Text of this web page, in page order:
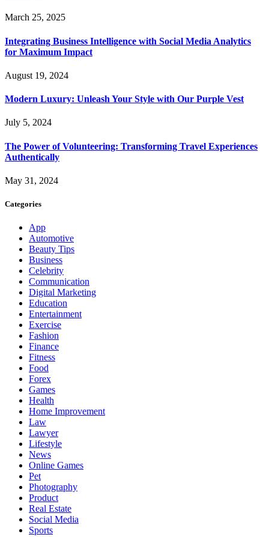
March 25, 2025
Integrating Business Intelligence with Social Media Analytics
for Maximum Impact
August 19, 2024
Modern Luxury: Unleash Your Style with Our Purple Vest
July 5, 2024
The Power of Volunteering: Transforming Travel Experiences
Authentically
May 31, 2024
Categories
App
Automotive
Beauty Tips
Business
Celebrity
Communication
Digital Marketing
Education
Entertainment
Exercise
Fashion
Finance
Fitness
Food
Forex
Games
Health
Home Improvement
Law
Lawyer
Lifestyle
News
Online Games
Pet
Photography
Product
Real Estate
Social Media
Sports